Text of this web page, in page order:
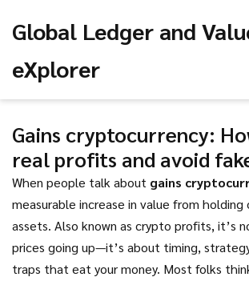
Global Ledger and
eXplorer
Gains cryptocurrency:
real profits and avoid
When people talk about gains
measurable increase in value from
assets. Also known as crypto profits, it’s
prices going up—it’s about timing,
traps that eat your money. Most folks